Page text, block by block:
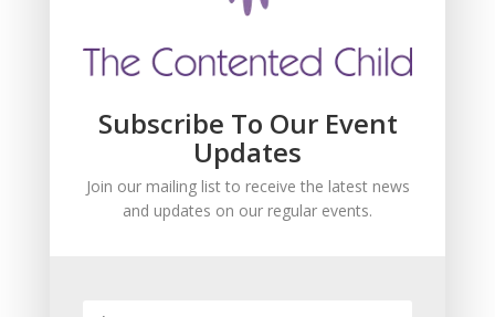
Subscribe To Our Event
Updates
Join our mailing list to receive the latest news
and updates on our regular events.